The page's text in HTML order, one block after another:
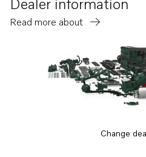
MD2010-C
Read more about
Change